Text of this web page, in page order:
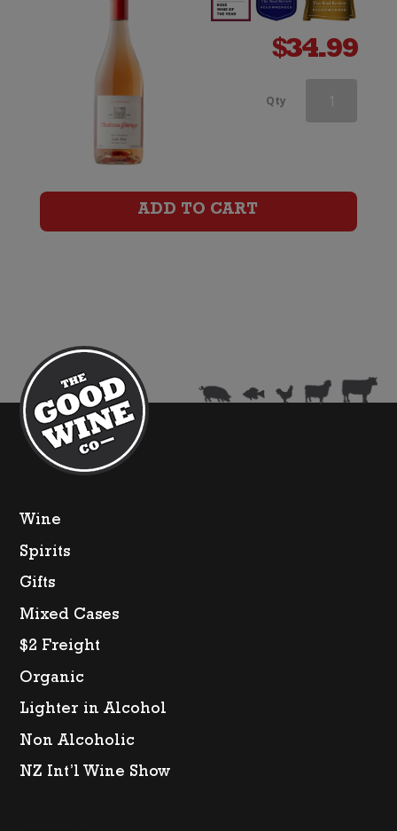
$34.99
Qty Chateau
ADD TO CART
Wine
Spirits
Gifts
Mixed Cases
$2 Freight
Organic
Lighter in Alcohol
Non Alcoholic
NZ Int’l Wine Show